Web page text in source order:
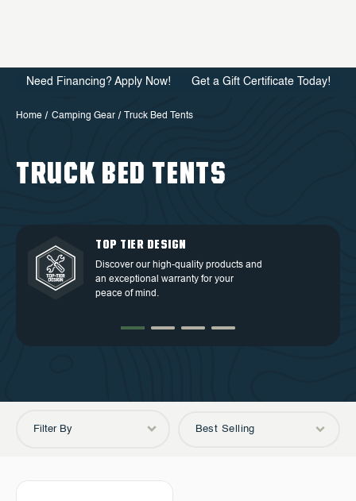
Need Financing? Apply Now! Get a Gift Certificate Today!
Home Camping Gear Truck Bed Tents
TRUCK BED TENTS
TOP TIER DESIGN
Discover our high-quality products and
an exceptional warranty for your
peace of mind.
FREE SHIPPING
Free Shipping in the Continental 48
QUALITY BACKED BY
WARRANTY
Discover our high-quality products and
an exceptional warranty for your
DEDICATED CUSTOMER
SERVICE
At OVS, we understand that our highly-
trained and experienced customer
Filter By Best Selling